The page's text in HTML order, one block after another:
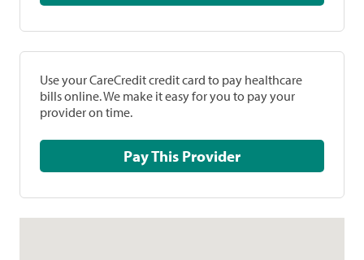
Use your CareCredit credit card to pay healthcare
bills online. We make it easy for you to pay your
provider on time.
Pay This Provider